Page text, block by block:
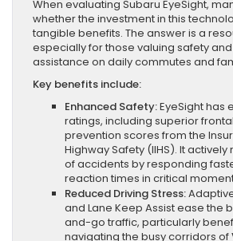
When evaluating Subaru EyeSight,
whether the investment in this
tangible benefits. The answer is a
especially for those valuing safety
assistance on daily commutes and
Key benefits include:
Enhanced Safety:EyeSight has
ratings, including superior
prevention scores from the
Highway Safety (IIHS). It
of accidents by responding
reaction times in critical
Reduced Driving Stress:
and Lane Keep Assist ease the
and-go traffic, particularly
navigating the busy corridors of